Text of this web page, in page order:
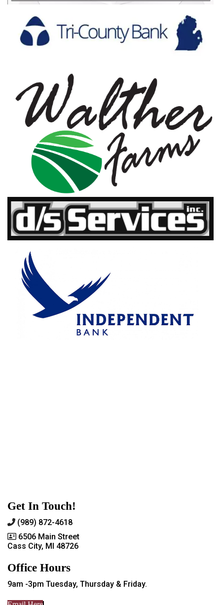
Get In Touch!
(989) 872-4618
6506 Main Street
Cass City, MI 48726
Office Hours
9am -3pm Tuesday, Thursday & Friday.